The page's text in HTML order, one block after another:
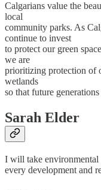
Calgarians value the
local
community parks. As
continue to invest
to protect our green
we are
prioritizing protection of
wetlands
so that future
Sarah Elder
I will take environmental
every development and